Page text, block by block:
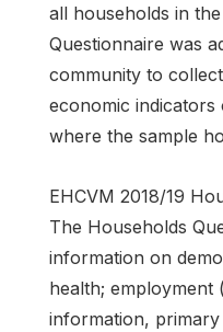
all households in
Questionnaire was
community to
economic
where the sample
EHCVM 2018/19
The Households
information on
health; employment
information,